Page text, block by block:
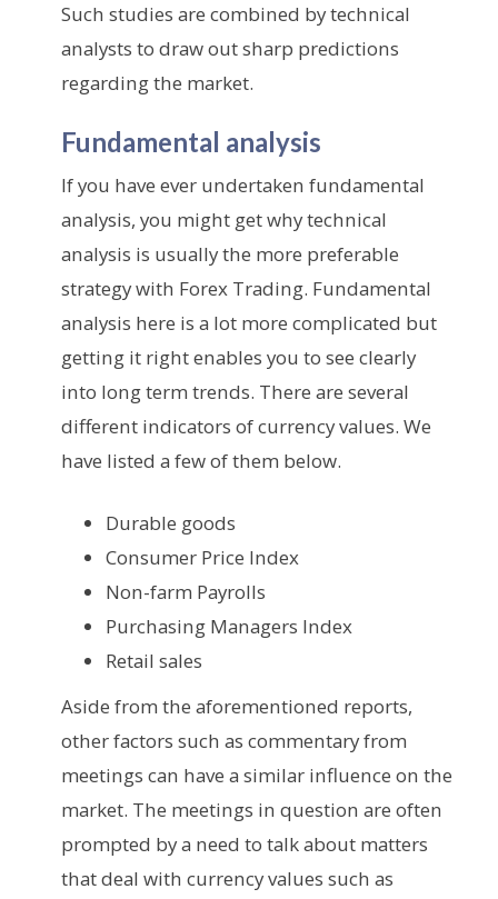
Such studies are combined by technical
analysts to draw out sharp predictions
regarding the market.
Fundamental analysis
If you have ever undertaken fundamental
analysis, you might get why technical
analysis is usually the more preferable
strategy with Forex Trading. Fundamental
analysis here is a lot more complicated but
getting it right enables you to see clearly
into long term trends. There are several
different indicators of currency values. We
have listed a few of them below.
Durable goods
Consumer Price Index
Non-farm Payrolls
Purchasing Managers Index
Retail sales
Aside from the aforementioned reports,
other factors such as commentary from
meetings can have a similar influence on the
market. The meetings in question are often
prompted by a need to talk about matters
that deal with currency values such as